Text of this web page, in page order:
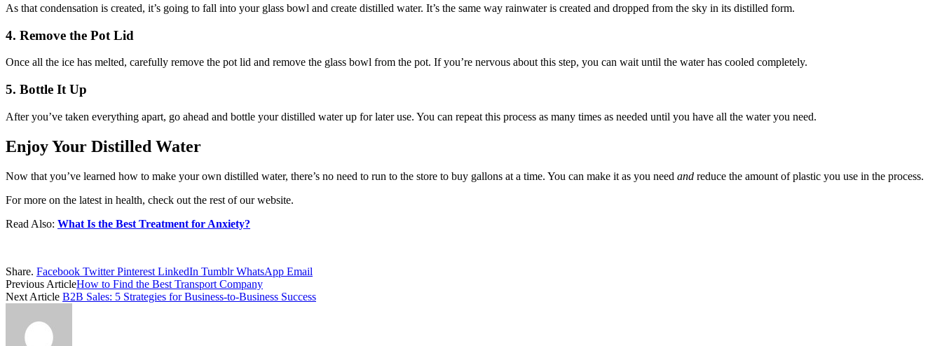
As that condensation is created, it’s going to fall into your glass bowl and create distilled water. It’s the same way rainwater is created and dropped from the sky in its distilled form.
4. Remove the Pot Lid
Once all the ice has melted, carefully remove the pot lid and remove the glass bowl from the pot. If you’re nervous about this step, you can wait until the water has cooled completely.
5. Bottle It Up
After you’ve taken everything apart, go ahead and bottle your distilled water up for later use. You can repeat this process as many times as needed until you have all the water you need.
Enjoy Your Distilled Water
Now that you’ve learned how to make your own distilled water, there’s no need to run to the store to buy gallons at a time. You can make it as you need and reduce the amount of plastic you use in the process.
For more on the latest in health, check out the rest of our website.
Read Also: What Is the Best Treatment for Anxiety?
Share. Facebook Twitter Pinterest LinkedIn Tumblr WhatsApp Email
Previous ArticleHow to Find the Best Transport Company
Next Article B2B Sales: 5 Strategies for Business-to-Business Success